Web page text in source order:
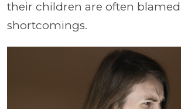
their children are often
shortcomings.